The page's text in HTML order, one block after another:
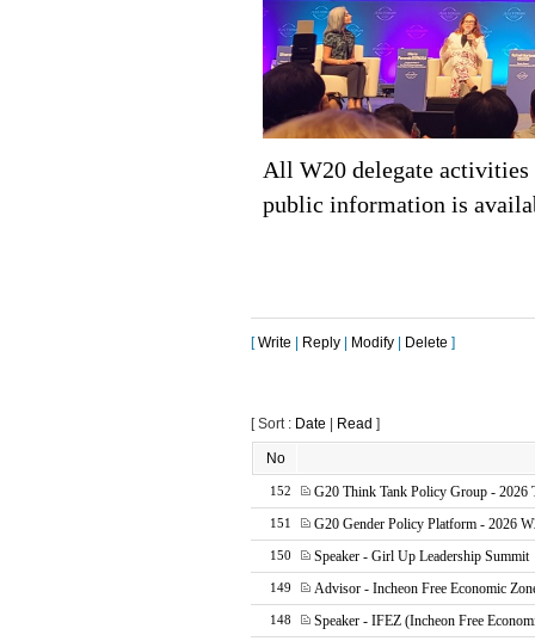
All W20 delegate activities
public information is
[Write Reply Modify Delete ]
[ Sort : Date Read ]
No
152 G20 Think Tank Policy Group - 2026
151 G20 Gender Policy Platform - 2026
150 Speaker - Girl Up Leadership Summit
149 Advisor - Incheon Free Economic
148 Speaker - IFEZ (Incheon Free